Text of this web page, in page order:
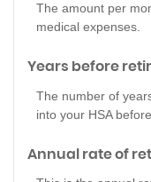
The amount per
medical expenses.
Years before
The number of
into your HSA
Annual rate of